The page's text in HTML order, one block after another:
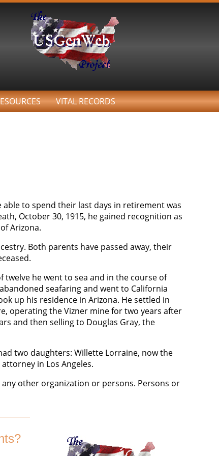
VITAL RECORDS
to spend their last days in retirement was
October 30, 1915, he gained recognition as
Arizona.
Both parents have passed away, their
twelve he went to sea and in the course of
seafaring and went to California
up his residence in Arizona. He settled in
operating the Vizner mine for two years after
and then selling to Douglas Gray, the
two daughters: Willette Lorraine, now the
in Los Angeles.
any other organization or persons. Persons or